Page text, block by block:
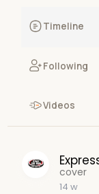
Timeline
Following
Videos
cover
14 w